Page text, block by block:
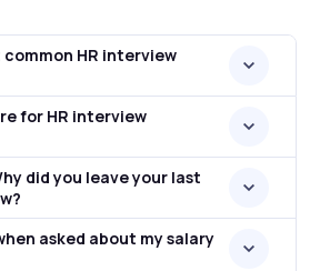
HR interview
for HR interview
did you leave your last
asked about my salary